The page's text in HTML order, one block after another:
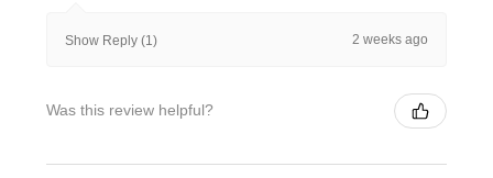
Show Reply (1) 2 weeks ago
Was this review helpful?